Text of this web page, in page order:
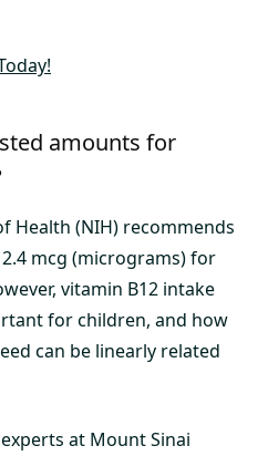
amounts for
Health (NIH) recommends
mcg (micrograms) for
vitamin B12 intake
for children, and how
can be linearly related
at Mount Sinai